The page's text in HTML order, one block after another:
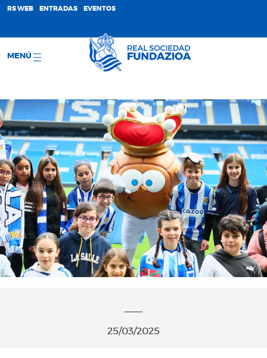
RS WEB ENTRADAS EVENTOS
MENÚ
25/03/2025